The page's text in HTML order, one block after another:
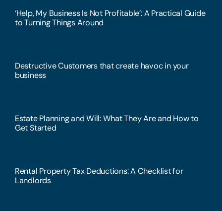
‘Help, My Business Is Not Profitable’: A Practical Guide
to Turning Things Around
Destructive Customers that create havoc in your
business
Estate Planning and Will: What They Are and How to
Get Started
Rental Property Tax Deductions: A Checklist for
Landlords